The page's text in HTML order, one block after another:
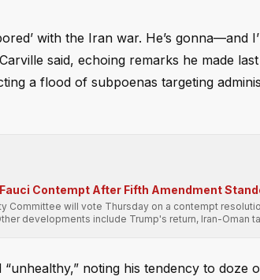
with the Iran war. He’s
said, echoing remarks he made
a flood of subpoenas targeting
Contempt After Fifth Amendment
Committee will vote Thursday on a contempt
developments include Trump's return, Iran-Oman
noting his tendency to doze